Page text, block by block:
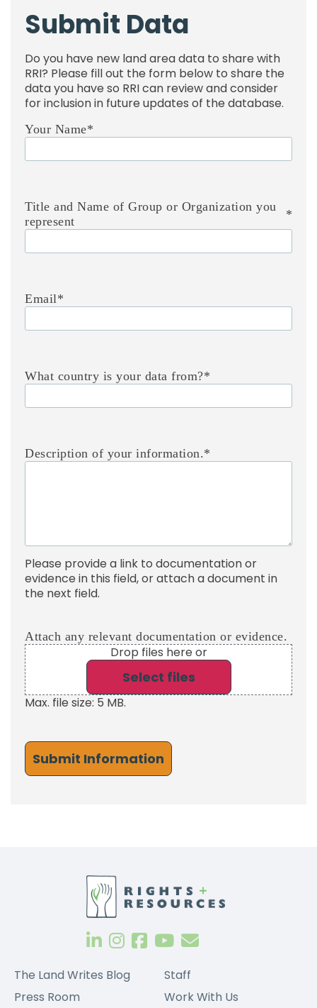
Submit Data
Do you have new land area data to share with
RRI? Please fill out the form below to share the
data you have so RRI can review and consider
for inclusion in future updates of the database.
Your Name*
Title and Name of Group or Organization you
represent
*
Email*
What country is your data from?*
Description of your information.*
Please provide a link to documentation or
evidence in this field, or attach a document in
the next field.
Attach any relevant documentation or evidence.
Drop files here or
Select files
Max. file size: 5 MB.
The Land Writes Blog
Press Room
Staff
Work With Us